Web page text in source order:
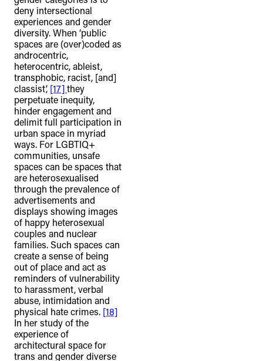
deny intersectional
experiences and gender
diversity. When ‘public
spaces are (over)coded as
androcentric,
heterocentric, ableist,
transphobic, racist, [and]
classist’, [17] they
perpetuate inequity,
hinder engagement and
delimit full participation in
urban space in myriad
ways. For LGBTIQ+
communities, unsafe
spaces can be spaces that
are heterosexualised
through the prevalence of
advertisements and
displays showing images
of happy heterosexual
couples and nuclear
families. Such spaces can
create a sense of being
out of place and act as
reminders of vulnerability
to harassment, verbal
abuse, intimidation and
physical hate crimes. [18]
In her study of the
experience of
architectural space for
trans and gender diverse